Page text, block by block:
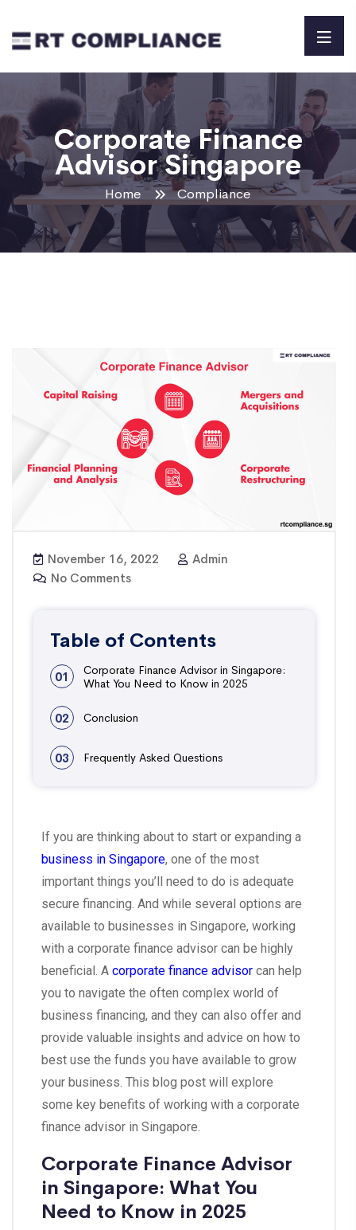
Corporate Finance
Advisor Singapore
Home Compliance
November 16, 2022
Admin
No Comments
Table of Contents
01
Corporate Finance Advisor in Singapore:
What You Need to Know in 2025
02 Conclusion
03 Frequently Asked Questions
If you are thinking about to start or expanding a
business in Singapore, one of the most
important things you’ll need to do is adequate
secure financing. And while several options are
available to businesses in Singapore, working
with a corporate finance advisor can be highly
beneficial. A corporate finance advisor can help
you to navigate the often complex world of
business financing, and they can also offer and
provide valuable insights and advice on how to
best use the funds you have available to grow
your business. This blog post will explore
some key benefits of working with a corporate
finance advisor in Singapore.
Corporate Finance Advisor
in Singapore: What You
Need to Know in 2025